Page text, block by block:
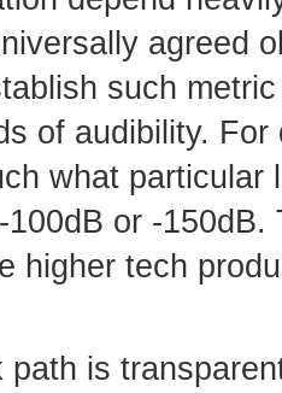
agreed
such
of audibility.
what
or -
higher tech
path is